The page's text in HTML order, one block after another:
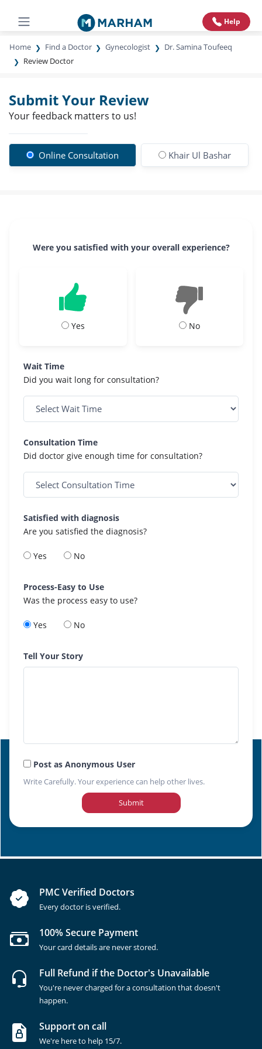
Help
Home Find a Doctor Gynecologist
Dr. Samina Toufeeq
Review Doctor
Submit Your Review
Your feedback matters to us!
Online Consultation Khair Ul Bashar
Were you satisfied with your overall experience?
Yes No
Wait Time
Did you wait long for consultation?
Consultation Time
Did doctor give enough time for consultation?
Satisfied with diagnosis
Are you satisfied the diagnosis?
Yes No
Process-Easy to Use
Was the process easy to use?
Yes No
Tell Your Story
Post as Anonymous User
Write Carefully. Your experience can help other lives.
Submit
PMC Verified Doctors
Every doctor is verified.
100% Secure Payment
Your card details are never stored.
Full Refund if the Doctor's Unavailable
You're never charged for a consultation that doesn't
happen.
Support on call
We're here to help 15/7.